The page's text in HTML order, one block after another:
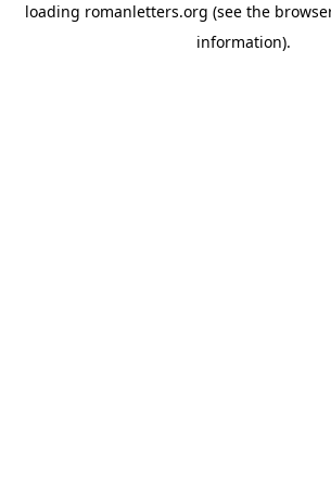
loading romanletters.org (see the
information).